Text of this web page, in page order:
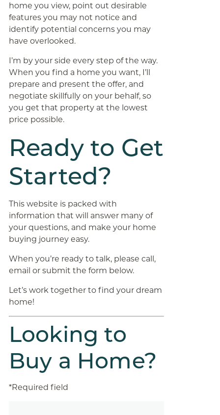
home you view, point out desirable
features you may not notice and
identify potential concerns you may
have overlooked.
I’m by your side every step of the way.
When you find a home you want, I’ll
prepare and present the offer, and
negotiate skillfully on your behalf, so
you get that property at the lowest
price possible.
Ready to Get
Started?
This website is packed with
information that will answer many of
your questions, and make your home
buying journey easy.
When you’re ready to talk, please call,
email or submit the form below.
Let’s work together to find your dream
home!
Looking to
Buy a Home?
*Required field